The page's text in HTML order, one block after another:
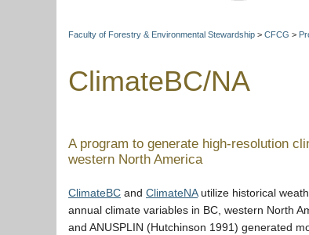
Faculty of Forestry & Environmental Stewardship > CFCG >
ClimateBC/NA
A program to generate high-resolution
western North America
ClimateBC and ClimateNAutilize historical
annual climate variables in BC, western North
and ANUSPLIN (Hutchinson 1991) generated